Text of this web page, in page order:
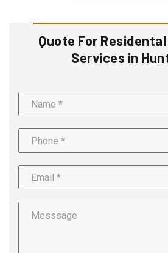
Quote For
Services in